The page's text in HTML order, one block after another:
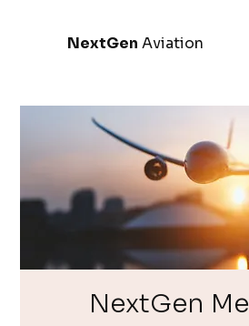
NextGen Aviation
NextGen